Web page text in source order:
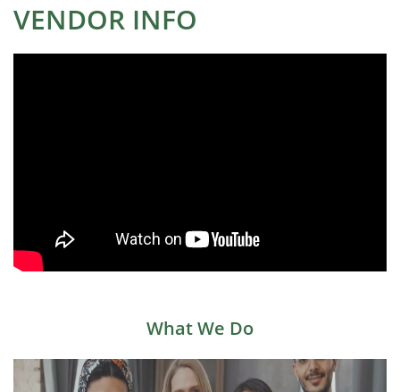
VENDOR INFO
What We Do